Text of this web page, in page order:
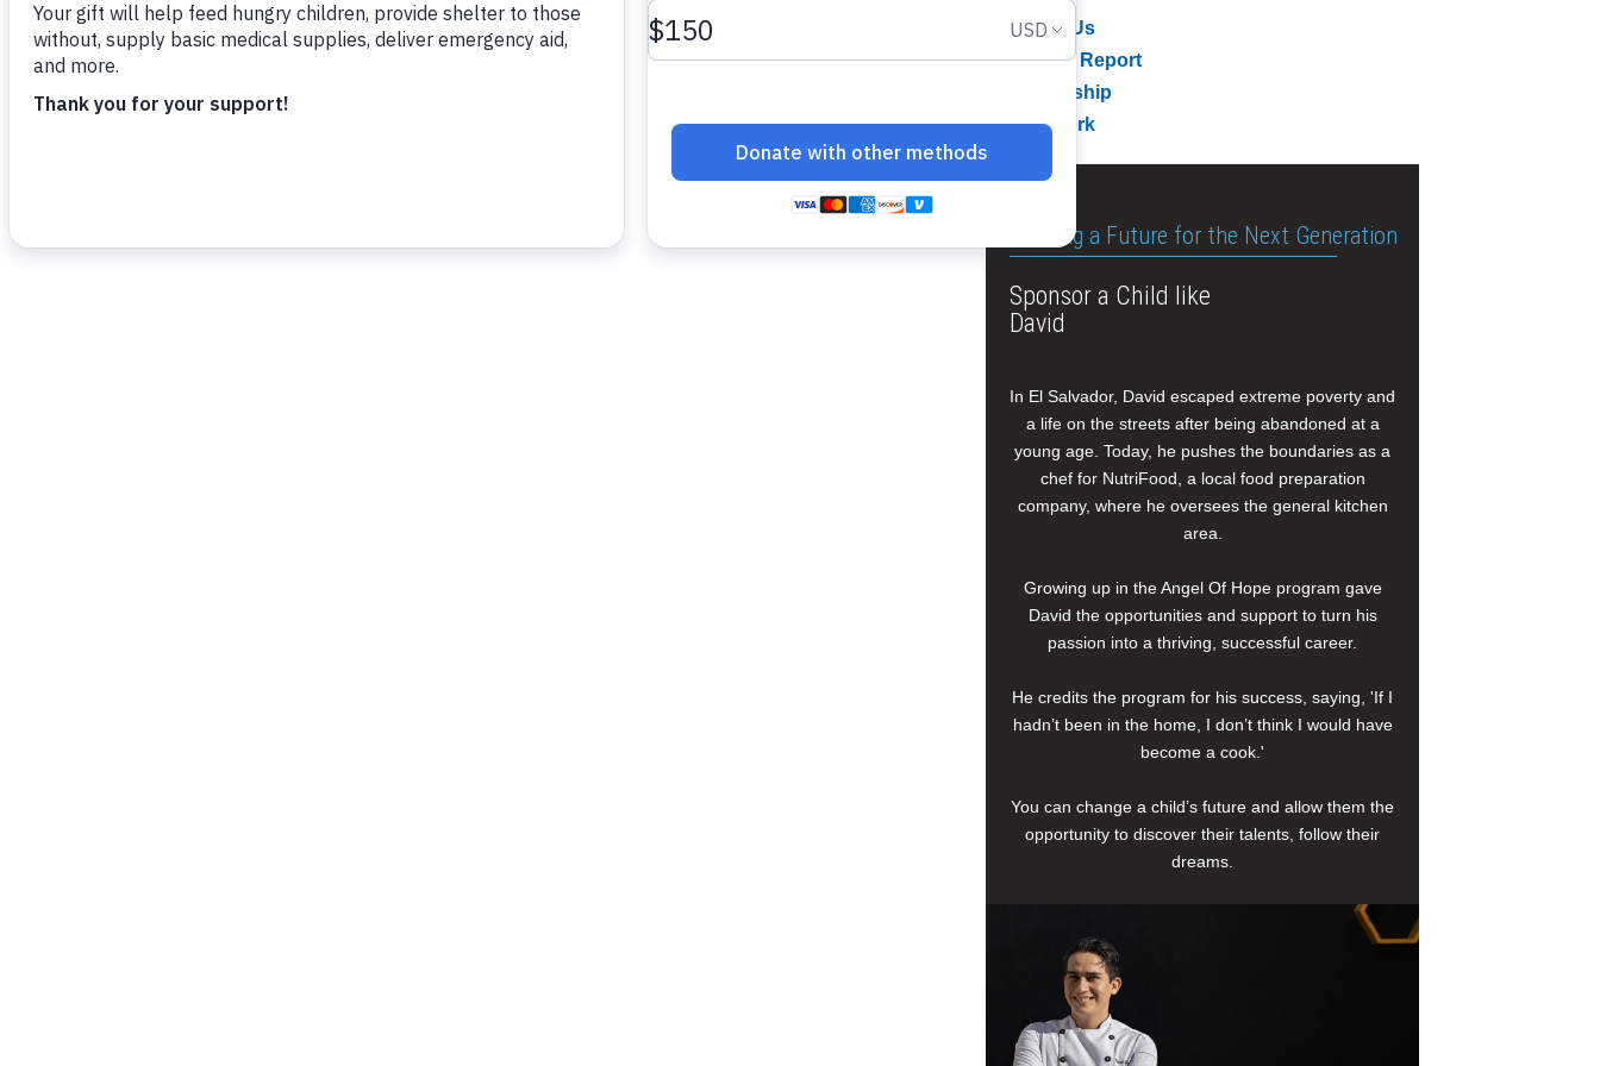
About Us
Annual Report
Leadership
Our Work
Building a Future for the Next Generation
Sponsor a Child like
David
In El Salvador, David escaped extreme poverty and
a life on the streets after being abandoned at a
young age. Today, he pushes the boundaries as a
chef for NutriFood, a local food preparation
company, where he oversees the general kitchen
area.
Growing up in the Angel Of Hope program gave
David the opportunities and support to turn his
passion into a thriving, successful career.
He credits the program for his success, saying, 'If I
hadn’t been in the home, I don’t think I would have
become a cook.'
You can change a child’s future and allow them the
opportunity to discover their talents, follow their
dreams.